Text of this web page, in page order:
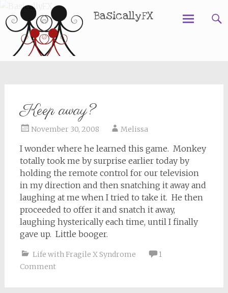
BasicallyFX
Keep away?
November 30, 2008 Melissa
I wonder where he learned this game. Monkey
totally took me by surprise earlier today by
holding the remote control for our television
in my direction and then snatching it away and
laughing at me when I tried to take it. He then
proceeded to offer it and snatch it away,
laughing hysterically each time, until I finally
gave up. Little booger.
Life with Fragile X Syndrome
1
Comment